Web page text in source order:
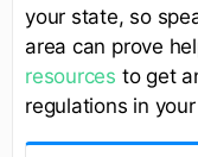
your state, so
area can prove
resources to get
regulations in